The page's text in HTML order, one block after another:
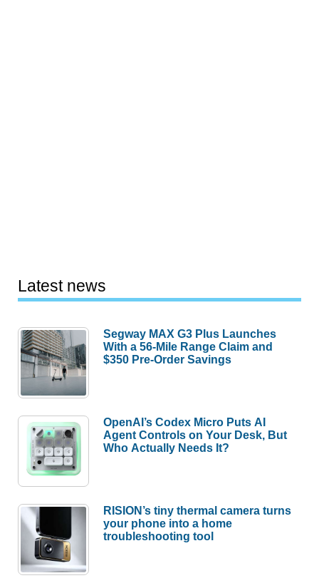
Latest news
Segway MAX G3 Plus Launches
With a 56-Mile Range Claim and
$350 Pre-Order Savings
OpenAI’s Codex Micro Puts AI
Agent Controls on Your Desk, But
Who Actually Needs It?
RISION’s tiny thermal camera turns
your phone into a home
troubleshooting tool